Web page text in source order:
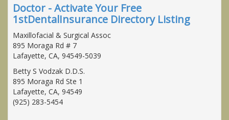
Doctor - Activate Your Free
1stDentalInsurance Directory Listing
Maxillofacial & Surgical Assoc
895 Moraga Rd # 7
Lafayette, CA, 94549-5039
Betty S Vodzak D.D.S.
895 Moraga Rd Ste 1
Lafayette, CA, 94549
(925) 283-5454